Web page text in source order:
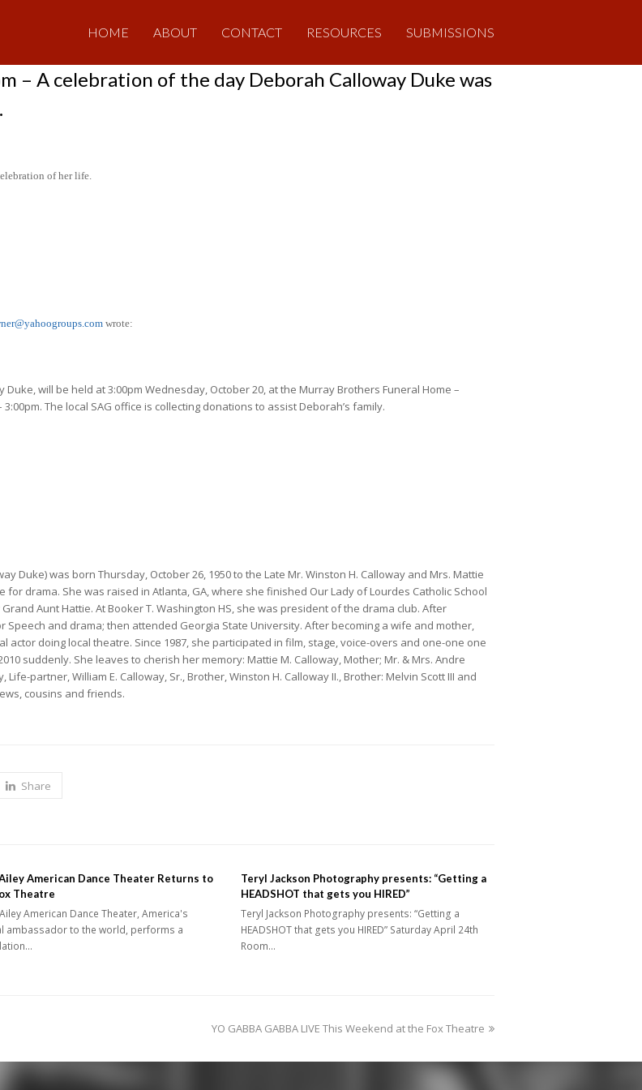
HOME ABOUT CONTACT RESOURCES SUBMISSIONS
– A celebration of the day Deborah Calloway Duke was
of her life.
wrote:
will be held at 3:00pm Wednesday, October 20, at the Murray Brothers Funeral Home –
The local SAG office is collecting donations to assist Deborah’s family.
Duke) was born Thursday, October 26, 1950 to the Late Mr. Winston H. Calloway and Mrs. Mattie
drama. She was raised in Atlanta, GA, where she finished Our Lady of Lourdes Catholic School
Aunt Hattie. At Booker T. Washington HS, she was president of the drama club. After
and drama; then attended Georgia State University. After becoming a wife and mother,
doing local theatre. Since 1987, she participated in film, stage, voice-overs and one-one one
suddenly. She leaves to cherish her memory: Mattie M. Calloway, Mother; Mr. & Mrs. Andre
partner, William E. Calloway, Sr., Brother, Winston H. Calloway II., Brother: Melvin Scott III and
cousins and friends.
Share
American Dance Theater Returns to
Theatre
American Dance Theater, America's
ambassador to the world, performs a
Teryl Jackson Photography presents: “Getting a
HEADSHOT that gets you HIRED”
Teryl Jackson Photography presents: “Getting a
HEADSHOT that gets you HIRED” Saturday April 24th
Room…
next
YO GABBA GABBA LIVE This Weekend at the Fox Theatre